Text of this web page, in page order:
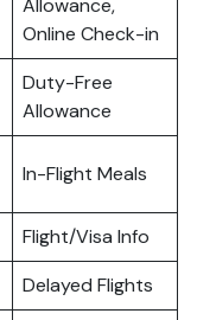
Allowance,
Online Check-in
Duty-Free
Allowance
In-Flight Meals
Flight/Visa Info
Delayed Flights